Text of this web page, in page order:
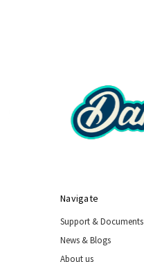
Navigate
Support & Documents
News & Blogs
About us